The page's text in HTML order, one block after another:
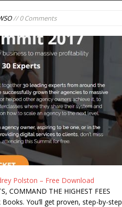
// 0 Comments
Polston – Free Download
COMMAND THE HIGHEST FEES
You’ll get proven, step-by-step